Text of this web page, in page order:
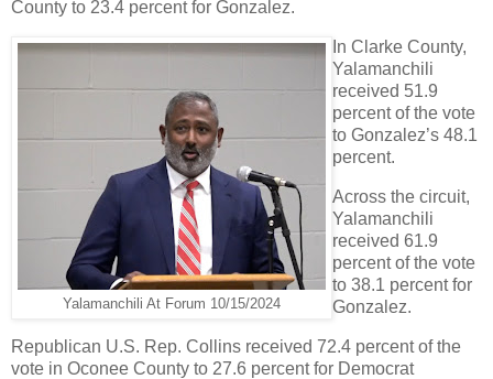
County to 23.4 percent for Gonzalez.
Yalamanchili At Forum 10/15/2024
In Clarke County,
Yalamanchili
received 51.9
percent of the vote
to Gonzalez’s 48.1
percent.
Across the circuit,
Yalamanchili
received 61.9
percent of the vote
to 38.1 percent for
Gonzalez.
Republican U.S. Rep. Collins received 72.4 percent of the
vote in Oconee County to 27.6 percent for Democrat